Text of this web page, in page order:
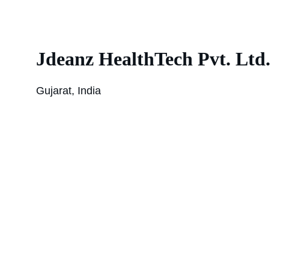
Jdeanz HealthTech Pvt. Ltd.
Gujarat, India